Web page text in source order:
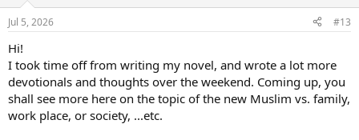
Jul 5, 2026 #13
Hi!
I took time off from writing my novel, and wrote a lot more
devotionals and thoughts over the weekend. Coming up, you
shall see more here on the topic of the new Muslim vs. family,
work place, or society, ...etc.